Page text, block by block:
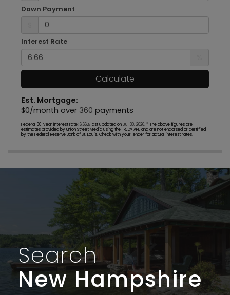
Down Payment
Interest Rate
Calculate
Est. Mortgage:
$0/month over 360 payments
Federal 30-year interest rate: 6.66% last updated on Jul 30, 2026. * The above figures are
estimates provided by Union Street Media using the FRED® API, and are not endorsed or certified
by the Federal Reserve Bank of St. Louis. Check with your lender for actual interest rates.
Search
New Hampshire